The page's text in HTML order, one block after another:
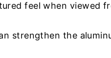
feel when viewed
strengthen the